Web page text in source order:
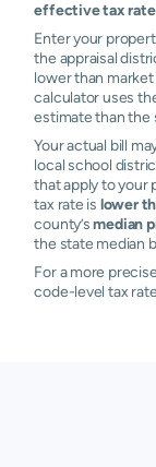
effective tax rate
Enter your
the appraisal
lower than
calculator uses
estimate than the
Your actual bill
local school
that apply to your
tax rate is lower
county’smedian
the state median
For a more
code-level tax